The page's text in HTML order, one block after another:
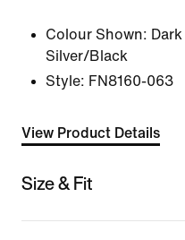
Colour Shown:
Silver/Black
Style: FN8160-063
View Product Details
Size & Fit